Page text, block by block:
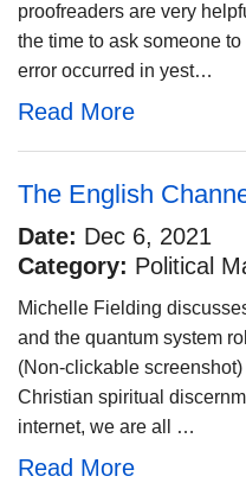
proofreaders are very
the time to ask someone
error occurred in yest…
Read More
The English
Date: Dec 6, 2021
Category: Political
Michelle Fielding
and the quantum system
(Non-clickable
Christian spiritual
internet, we are all …
Read More